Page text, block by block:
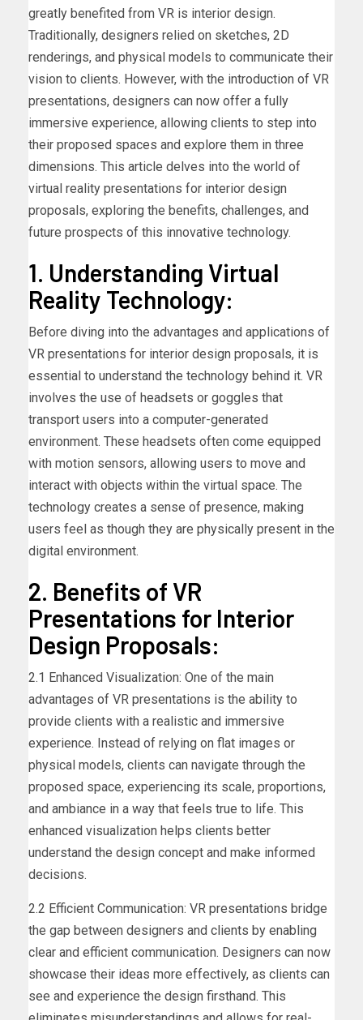
greatly benefited from VR is interior design.
Traditionally, designers relied on sketches, 2D
renderings, and physical models to communicate their
vision to clients. However, with the introduction of VR
presentations, designers can now offer a fully
immersive experience, allowing clients to step into
their proposed spaces and explore them in three
dimensions. This article delves into the world of
virtual reality presentations for interior design
proposals, exploring the benefits, challenges, and
future prospects of this innovative technology.
1. Understanding Virtual
Reality Technology:
Before diving into the advantages and applications of
VR presentations for interior design proposals, it is
essential to understand the technology behind it. VR
involves the use of headsets or goggles that
transport users into a computer-generated
environment. These headsets often come equipped
with motion sensors, allowing users to move and
interact with objects within the virtual space. The
technology creates a sense of presence, making
users feel as though they are physically present in the
digital environment.
2. Benefits of VR
Presentations for Interior
Design Proposals:
2.1 Enhanced Visualization: One of the main
advantages of VR presentations is the ability to
provide clients with a realistic and immersive
experience. Instead of relying on flat images or
physical models, clients can navigate through the
proposed space, experiencing its scale, proportions,
and ambiance in a way that feels true to life. This
enhanced visualization helps clients better
understand the design concept and make informed
decisions.
2.2 Efficient Communication: VR presentations bridge
the gap between designers and clients by enabling
clear and efficient communication. Designers can now
showcase their ideas more effectively, as clients can
see and experience the design firsthand. This